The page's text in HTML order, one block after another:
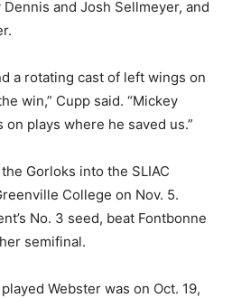
and Josh Sellmeyer, and
a rotating cast of left wings on
win,” Cupp said. “Mickey
plays where he saved us.”
Gorloks into the SLIAC
College on Nov. 5.
No. 3 seed, beat Fontbonne
semifinal.
Webster was on Oct. 19,